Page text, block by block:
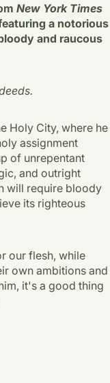
New York Times
a notorious
and raucous
Holy City, where he
assignment
of unrepentant
and outright
will require bloody
its righteous
our flesh, while
own ambitions and
it's a good thing